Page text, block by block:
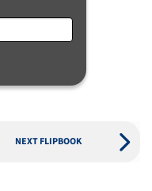
NEXT FLIPBOOK